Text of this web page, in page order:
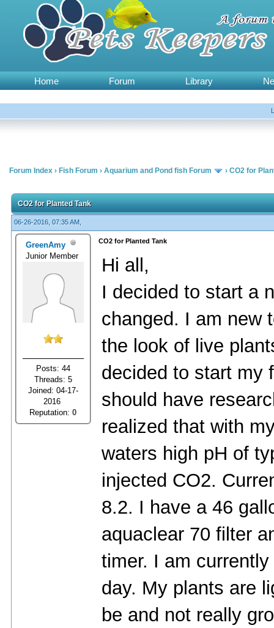
Home Forum Library
Forum Index › Fish Forum › Aquarium and Pond fish Forum › CO2 for
CO2 for Planted Tank
06-26-2016, 07:35 AM,
GreenAmy
Junior Member
Posts: 44
Threads: 5
Joined: 04-17-
2016
Reputation:0
CO2 for Planted Tank
Hi all,
I decided to start a
changed. I am new
the look of live
decided to start my
should have
realized that with
waters high pH of
injected CO2.
8.2. I have a 46
aquaclear 70 filter
timer. I am
day. My plants are
be and not really